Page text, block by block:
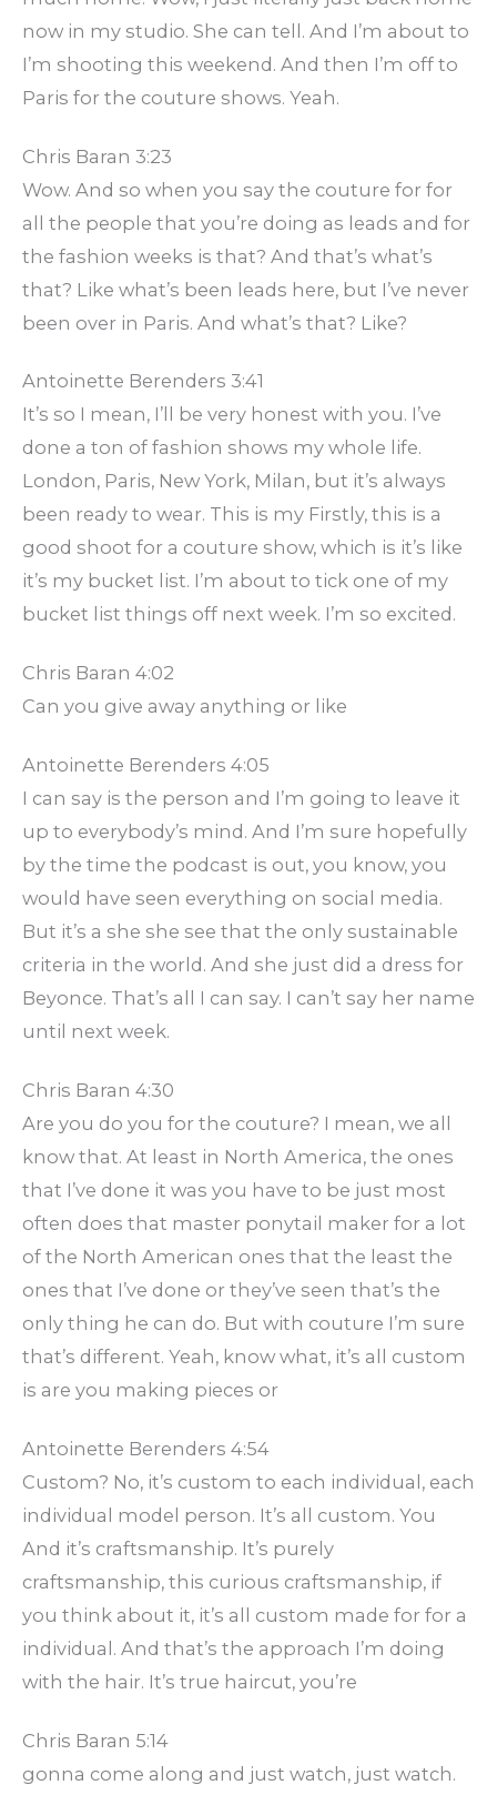
now in my studio. She can tell. And I’m about to
I’m shooting this weekend. And then I’m off to
Paris for the couture shows. Yeah.
Chris Baran 3:23
Wow. And so when you say the couture for for
all the people that you’re doing as leads and for
the fashion weeks is that? And that’s what’s
that? Like what’s been leads here, but I’ve never
been over in Paris. And what’s that? Like?
Antoinette Berenders 3:41
It’s so I mean, I’ll be very honest with you. I’ve
done a ton of fashion shows my whole life.
London, Paris, New York, Milan, but it’s always
been ready to wear. This is my Firstly, this is a
good shoot for a couture show, which is it’s like
it’s my bucket list. I’m about to tick one of my
bucket list things off next week. I’m so excited.
Chris Baran 4:02
Can you give away anything or like
Antoinette Berenders 4:05
I can say is the person and I’m going to leave it
up to everybody’s mind. And I’m sure hopefully
by the time the podcast is out, you know, you
would have seen everything on social media.
But it’s a she she see that the only sustainable
criteria in the world. And she just did a dress for
Beyonce. That’s all I can say. I can’t say her name
until next week.
Chris Baran 4:30
Are you do you for the couture? I mean, we all
know that. At least in North America, the ones
that I’ve done it was you have to be just most
often does that master ponytail maker for a lot
of the North American ones that the least the
ones that I’ve done or they’ve seen that’s the
only thing he can do. But with couture I’m sure
that’s different. Yeah, know what, it’s all custom
is are you making pieces or
Antoinette Berenders 4:54
Custom? No, it’s custom to each individual, each
individual model person. It’s all custom. You
And it’s craftsmanship. It’s purely
craftsmanship, this curious craftsmanship, if
you think about it, it’s all custom made for for a
individual. And that’s the approach I’m doing
with the hair. It’s true haircut, you’re
Chris Baran 5:14
gonna come along and just watch, just watch.